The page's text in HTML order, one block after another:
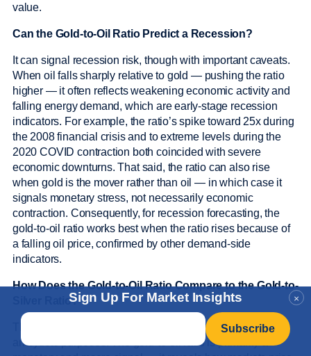
value.
Can the Gold-to-Oil Ratio Predict a Recession?
It can signal recession risk, though with important caveats.
When oil falls sharply relative to gold — pushing the ratio
higher — it often reflects weakening economic activity and
falling energy demand, which are early-stage recession
indicators. For example, the ratio’s spike toward 25x during
the 2008 financial crisis and to extreme levels during the
2020 COVID contraction both coincided with severe
economic downturns. That said, the ratio can also rise
when gold is the mover rather than oil — in which case it
signals monetary stress, not necessarily economic
contraction. Consequently, for recession forecasting, the
gold-to-oil ratio works best when the ratio rises because of
a falling oil price, confirmed by other demand-side
indicators.
How Does the Gold-to-Oil Ratio Compare to the Gold-to-
Silver Ratio?
The two ratios measure different things and serve different
analytical purposes. The gold-to-oil ratio is primarily a
×
Sign Up For Market Insights
Email